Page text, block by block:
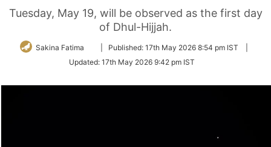
Tuesday, May 19, will be observed as the first day
of Dhul-Hijjah.
Sakina Fatima
Follow
Twitter
Published: 17th May 2026 8:54 pm IST
Updated: 17th May 2026 9:42 pm IST